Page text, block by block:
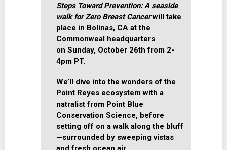
Steps Toward Prevention: A seaside
walk for Zero Breast Cancer will take
place in Bolinas, CA at the
Commonweal headquarters
onSunday, October 26th from 2-
4pm PT.
We’ll dive into the wonders of the
Point Reyes ecosystem with a
natralist from Point Blue
Conservation Science, before
setting off on a walk along the bluff
—surrounded by sweeping vistas